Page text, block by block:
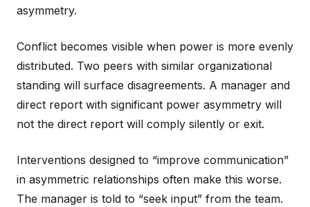
asymmetry.
Conflict becomes visible when power is more evenly
distributed. Two peers with similar organizational
standing will surface disagreements. A manager and
direct report with significant power asymmetry will
not the direct report will comply silently or exit.
Interventions designed to “improve communication”
in asymmetric relationships often make this worse.
The manager is told to “seek input” from the team.